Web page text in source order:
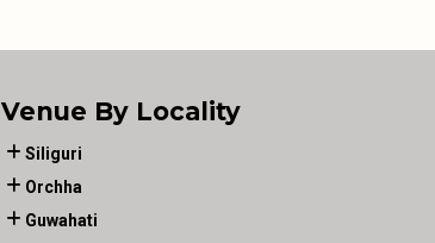
Venue By Locality
Siliguri
Orchha
Guwahati